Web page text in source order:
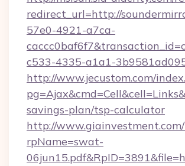
redirect_url=http://
57e0-4921-a7ca-
c533-4335-a1a1-
http://www.jecustom.com/
savings-plan/tsp-calculator
http://
rpName=swat-